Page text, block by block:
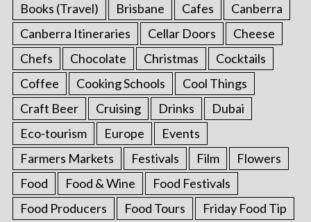
Books (Travel)
Brisbane Cafes
Canberra
Canberra Itineraries
Cellar Doors
Cheese
Chefs
Chocolate Christmas
Cocktails
Coffee
Cooking Schools
Cool Things
Craft Beer
Cruising Drinks
Dubai
Eco-tourism
Europe
Events
Farmers Markets
Festivals Film
Flowers
Food
Food & Wine
Food Festivals
Food Producers
Food Tours
Friday Food Tip